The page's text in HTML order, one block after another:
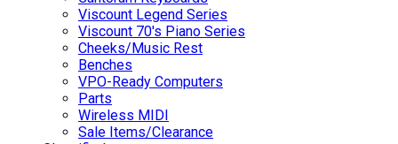
Viscount Legend Series
Viscount 70's Piano Series
Cheeks/Music Rest
Benches
VPO-Ready Computers
Parts
Wireless MIDI
Sale Items/Clearance